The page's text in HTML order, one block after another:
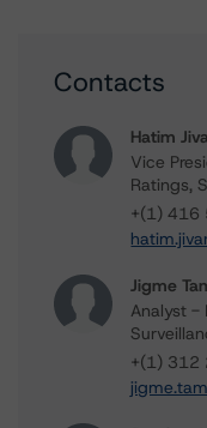
Contacts
Hatim
Vice
Ratings,
+(1) 416
Jigme
Analyst -
+(1) 312